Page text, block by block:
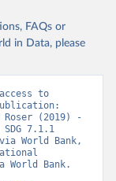
FAQs or
in Data, please
to
Roser (2019) -
7.1.1
World Bank,
Bank.